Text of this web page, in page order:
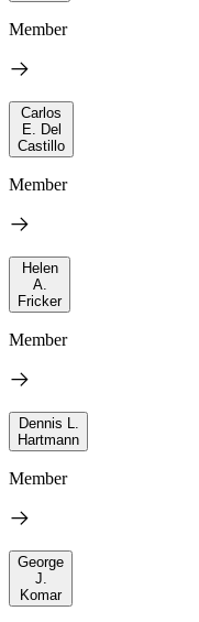
Member
Carlos
E. Del
Castillo
Member
Helen
A.
Fricker
Member
Dennis L.
Hartmann
Member
George
J.
Komar